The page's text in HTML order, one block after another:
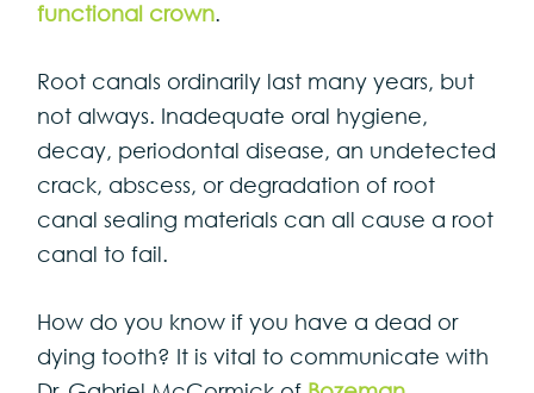
functional crown.
Root canals ordinarily last many years, but
not always. Inadequate oral hygiene,
decay, periodontal disease, an undetected
crack, abscess, or degradation of root
canal sealing materials can all cause a root
canal to fail.
How do you know if you have a dead or
dying tooth? It is vital to communicate with